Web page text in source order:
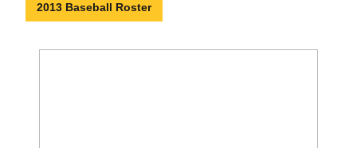
2013 Baseball Roster